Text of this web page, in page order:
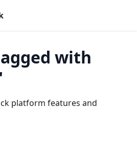
with
platform features and